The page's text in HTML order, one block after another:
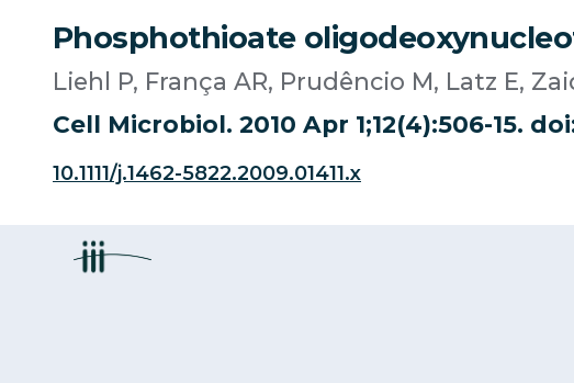
Phosphothioate
Liehl P, França AR, Prudêncio M, Latz E,
Cell Microbiol. 2010 Apr 1;12(4):506-15.
10.1111/j.1462-5822.2009.01411.x